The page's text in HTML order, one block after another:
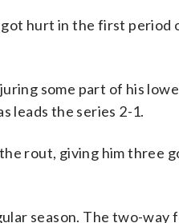
got hurt in the first period
some part of his
leads the series 2-1.
rout, giving him three
season. The two-way